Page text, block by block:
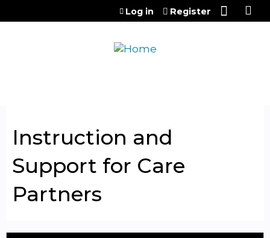
Jump to content
Log in Register
Instruction and
Support for Care
Partners